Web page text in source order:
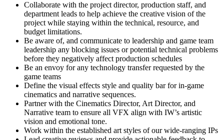
Collaborate with the project director, production staff, and
department leads to help achieve the creative vision of the
project while staying within the technical, resource, and
budget limitations.
Be aware of, and communicate to leadership and game team
leadership any blocking issues or potential technical problems
before they negatively affect production schedules
Be an envoy for any technology transfer requested by the
game teams
Define the visual effects style and quality bar for in-game
cinematics and narrative sequences.
Partner with the Cinematics Director, Art Director, and
Narrative team to ensure all VFX align with IW’s artistic
vision and emotional tone.
Work within the established art styles of our wide-ranging IPs